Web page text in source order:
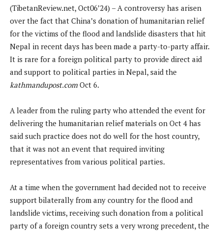
(TibetanReview.net, Oct06’24) – A controversy has arisen
over the fact that China’s donation of humanitarian relief
for the victims of the flood and landslide disasters that hit
Nepal in recent days has been made a party-to-party affair.
It is rare for a foreign political party to provide direct aid
and support to political parties in Nepal, said the
kathmandupost.com Oct 6.
A leader from the ruling party who attended the event for
delivering the humanitarian relief materials on Oct 4 has
said such practice does not do well for the host country,
that it was not an event that required inviting
representatives from various political parties.
At a time when the government had decided not to receive
support bilaterally from any country for the flood and
landslide victims, receiving such donation from a political
party of a foreign country sets a very wrong precedent, the